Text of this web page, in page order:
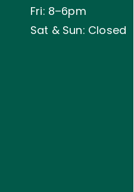
Fri: 8–6pm
Sat & Sun: Closed